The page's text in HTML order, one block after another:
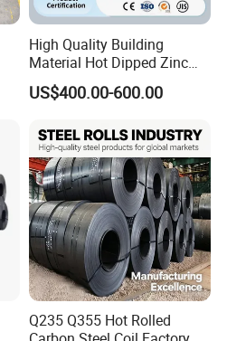
High Quality Building
Material Hot Dipped Zinc
Color Coated Galvanized
PPGI Roofing Steel Coil
US$400.00-600.00
Q235 Q355 Hot Rolled